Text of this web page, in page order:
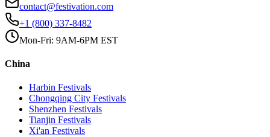
contact@festivation.com
+1 (800) 337-8482
Mon-Fri: 9AM-6PM EST
China
Harbin Festivals
Chongqing City Festivals
Shenzhen Festivals
Tianjin Festivals
Xi'an Festivals